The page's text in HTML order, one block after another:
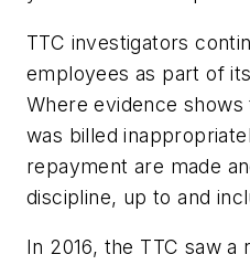
TTC investigators
employees as part of
Where evidence shows
was billed
repayment are made
discipline, up to and
In 2016, the TTC saw a